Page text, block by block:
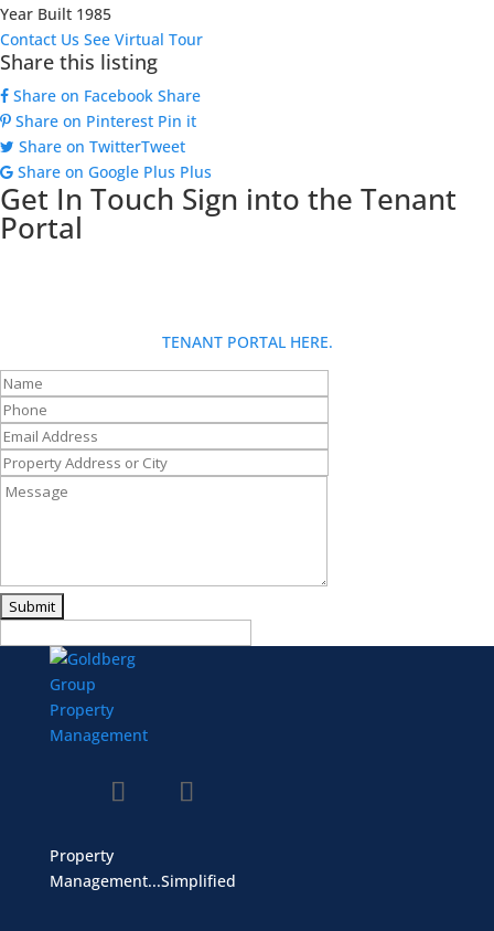
Year Built 1985
Contact Us See Virtual Tour
Share this listing
Share on Facebook Share
Share on Pinterest Pin it
Share on TwitterTweet
Share on Google Plus Plus
Get In Touch Sign into the Tenant
Portal
TENANT PORTAL HERE.
Property
Management...Simplified